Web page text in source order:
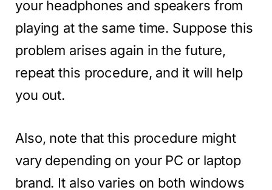
your headphones and speakers from
playing at the same time. Suppose this
problem arises again in the future,
repeat this procedure, and it will help
you out.
Also, note that this procedure might
vary depending on your PC or laptop
brand. It also varies on both windows